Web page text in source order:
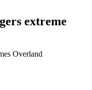
extreme
Overland